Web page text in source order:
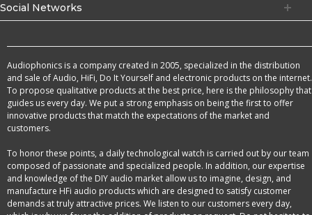
Social Networks
Audiophonics is a company created in 2005, specialized in the distribution
and sale of Audio, HiFi, Do It Yourself and electronic products on the internet.
To propose qualitative products at the best price, here is the philosophy that
guides us every day. We put a strong emphasis on being the first to offer
innovative products that match the expectations of the market and
customers.
To honor these points, a daily technological watch is carried out by our team
composed of passionate and specialized people. In addition, our expertise
and knowledge of the DIY audio market allow us to imagine, design, and
manufacture HFi audio products which are designed to satisfy customer
demands at truly attractive prices. We listen to our customers every day,